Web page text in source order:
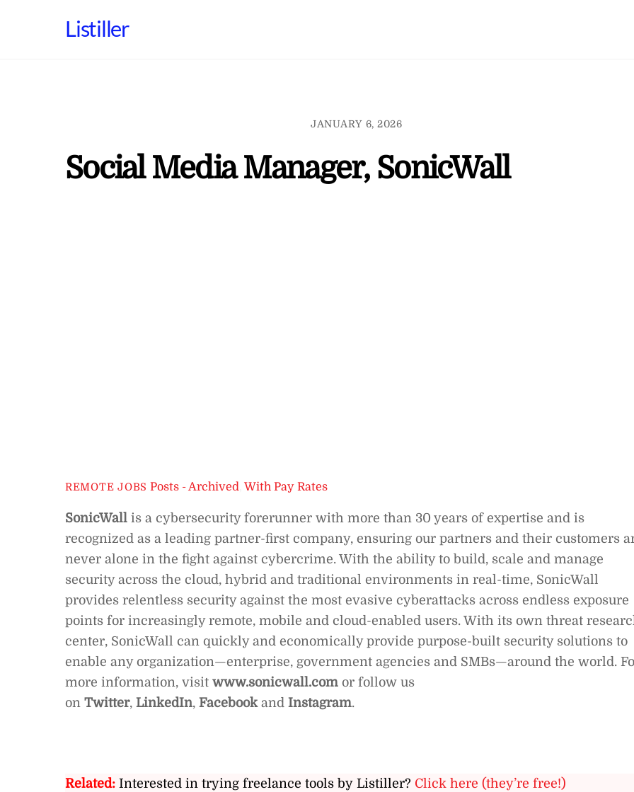
Listiller
JANUARY 6, 2026
Social Media Manager, SonicWall
REMOTE JOBS Posts - Archived ,With Pay Rates
SonicWall is a cybersecurity forerunner with more than 30 years of expertise and is
recognized as a leading partner-first company, ensuring our partners and their customers
never alone in the fight against cybercrime. With the ability to build, scale and manage
security across the cloud, hybrid and traditional environments in real-time, SonicWall
provides relentless security against the most evasive cyberattacks across endless exposure
points for increasingly remote, mobile and cloud-enabled users. With its own threat
center, SonicWall can quickly and economically provide purpose-built security solutions to
enable any organization—enterprise, government agencies and SMBs—around the world.
more information, visit www.sonicwall.com or follow us
on Twitter, LinkedIn, Facebookand Instagram.
Related: Interested in trying freelance tools by Listiller? Click here (they’re free!)